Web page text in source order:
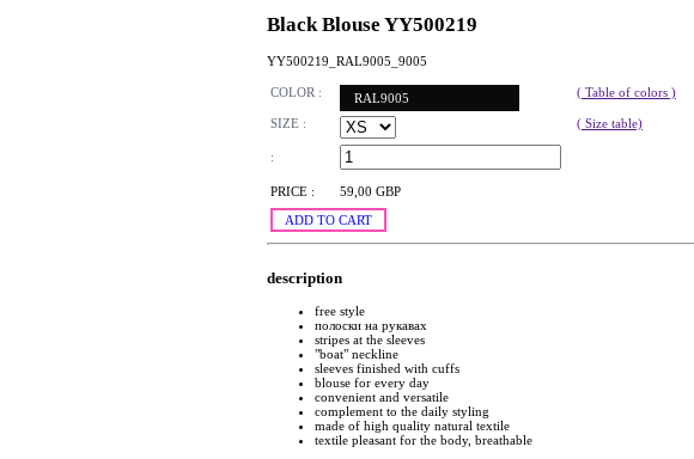
Black Blouse YY500219
YY500219_RAL9005_9005
COLOR : RAL9005 ( Table of colors )
SIZE : ( Size table)
:
PRICE :
59,00 GBP
ADD TO CART
description
free style
полоски на рукавах
stripes at the sleeves
"boat" neckline
sleeves finished with cuffs
blouse for every day
convenient and versatile
complement to the daily styling
made of high quality natural textile
textile pleasant for the body, breathable